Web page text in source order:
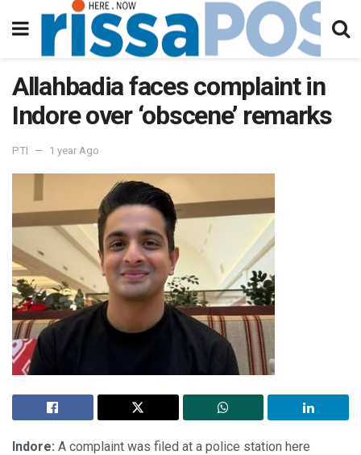
Allahbadia faces complaint in
Indore over ‘obscene’ remarks
PTI 1 year Ago
Indore: A complaint was filed at a police station here